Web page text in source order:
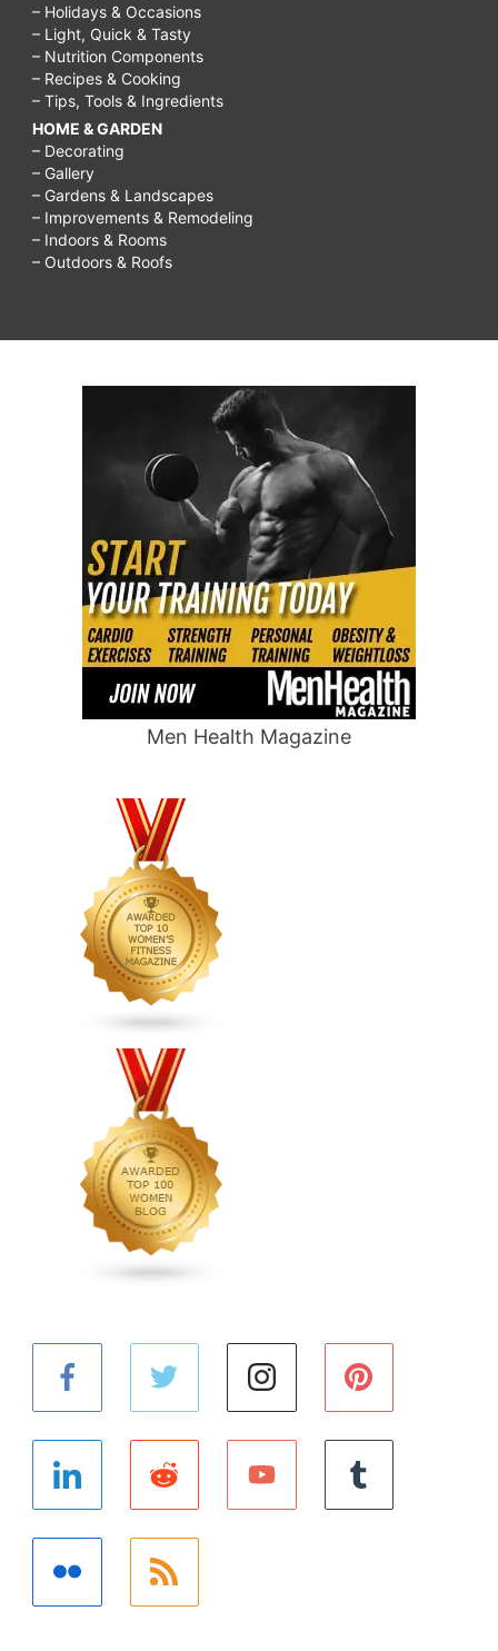
– Holidays & Occasions
– Light, Quick & Tasty
– Nutrition Components
– Recipes & Cooking
– Tips, Tools & Ingredients
HOME & GARDEN
– Decorating
– Gallery
– Gardens & Landscapes
– Improvements & Remodeling
– Indoors & Rooms
– Outdoors & Roofs
Men Health Magazine